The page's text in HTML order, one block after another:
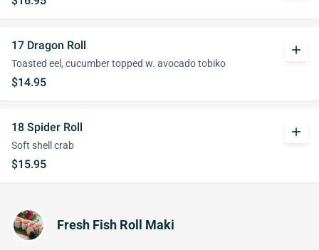
17 Dragon Roll
Toasted eel, cucumber topped w. avocado tobiko
$14.95
add
18 Spider Roll
Soft shell crab
$15.95
add
Fresh Fish Roll Maki